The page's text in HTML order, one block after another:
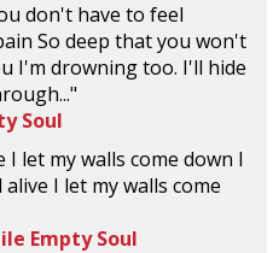
don't have to feel
So deep that you won't
I'm drowning too. I'll hide
Soul
let my walls come down I
I let my walls come
Empty Soul